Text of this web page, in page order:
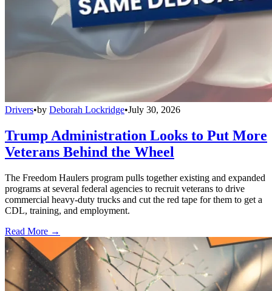
Drivers•by Deborah Lockridge•July 30, 2026
Trump Administration Looks to Put More
Veterans Behind the Wheel
The Freedom Haulers program pulls together existing and expanded
programs at several federal agencies to recruit veterans to drive
commercial heavy-duty trucks and cut the red tape for them to get a
CDL, training, and employment.
Read More →